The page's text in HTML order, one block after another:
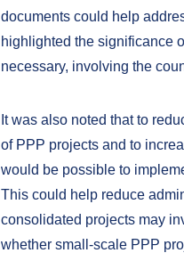
documents could help
highlighted the significance
necessary, involving the
It was also noted that to
of PPP projects and to
would be possible to
This could help reduce
consolidated projects may
whether small-scale PPP